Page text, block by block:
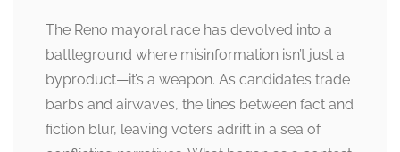
The Reno mayoral race has devolved into a
battleground where misinformation isn’t just a
byproduct—it’s a weapon. As candidates trade
barbs and airwaves, the lines between fact and
fiction blur, leaving voters adrift in a sea of